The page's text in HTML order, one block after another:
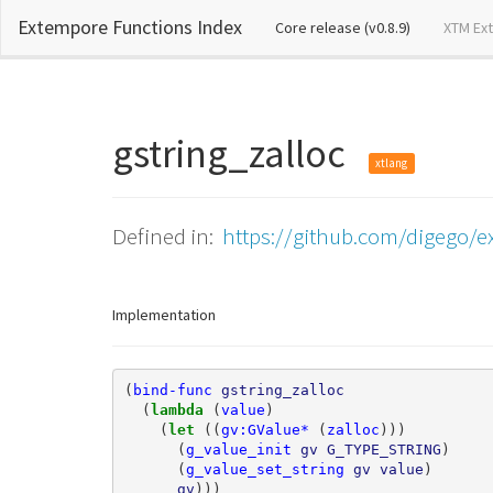
Extempore Functions Index Core release (v0.8.9) (current)
XTM
gstring_zalloc xtlang
Defined in: https://github.com/digego/
Implementation
( bind-func gstring_zalloc
(lambda (value )
(let ((gv:GValue* ( zalloc )))
(g_value_init gv G_TYPE_STRING )
(g_value_set_string gv value )
gv )))